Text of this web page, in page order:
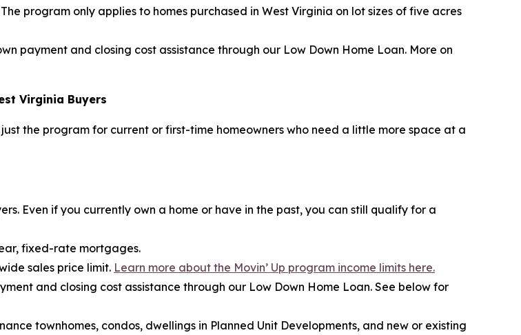
program only applies to homes purchased in West Virginia on lot sizes of five acres
payment and closing cost assistance through our Low Down Home Loan. More on
Virginia Buyers
the program for current or first-time homeowners who need a little more space at a
Even if you currently own a home or have in the past, you can still qualify for a
fixed-rate mortgages.
sales price limit. Learn more about the Movin’ Up program income limits here.
and closing cost assistance through our Low Down Home Loan. See below for
townhomes, condos, dwellings in Planned Unit Developments, and new or existing